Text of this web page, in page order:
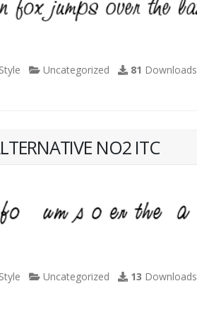
Uncategorized 81 Downloads
NO2 ITC
Uncategorized 13 Downloads